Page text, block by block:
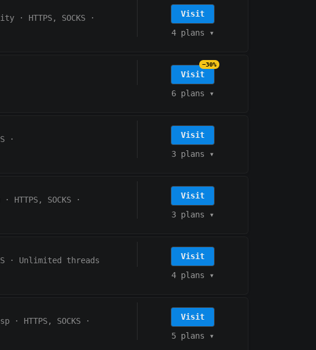
· HTTPS, SOCKS
·
Visit
4 plans ▾
Visit
−30%
6 plans ▾
·
Visit
3 plans ▾
· HTTPS, SOCKS
·
Visit
3 plans ▾
· Unlimited threads
Visit
4 plans ▾
· HTTPS, SOCKS
·
Visit
5 plans ▾